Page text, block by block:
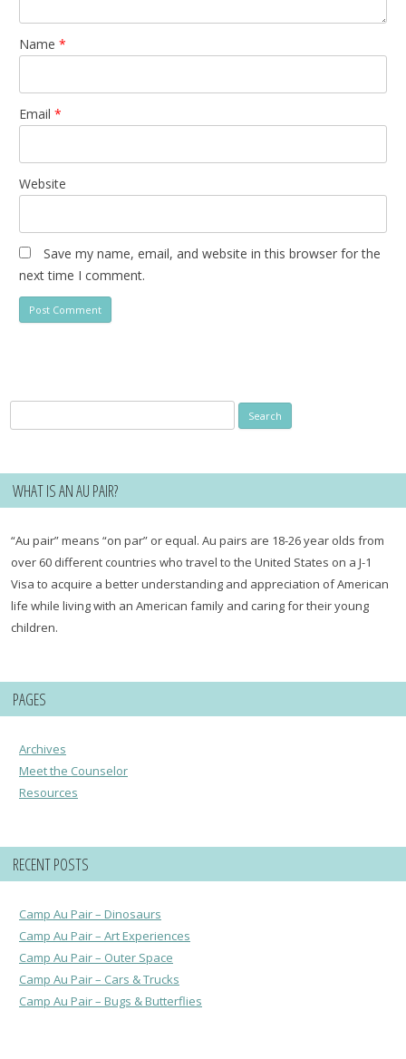
Name *
Email *
Website
Save my name, email, and website in this browser for the
next time I comment.
for:
WHAT IS AN AU PAIR?
“Au pair” means “on par” or equal. Au pairs are 18-26 year olds from
over 60 different countries who travel to the United States on a J-1
Visa to acquire a better understanding and appreciation of American
life while living with an American family and caring for their young
children.
PAGES
Archives
Meet the Counselor
Resources
RECENT POSTS
Camp Au Pair – Dinosaurs
Camp Au Pair – Art Experiences
Camp Au Pair – Outer Space
Camp Au Pair – Cars & Trucks
Camp Au Pair – Bugs & Butterflies